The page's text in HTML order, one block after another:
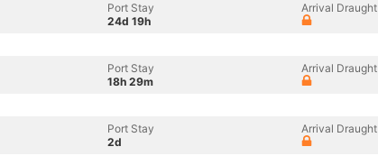
Port Stay
24d 19h
Arrival Draught
Port Stay
18h 29m
Arrival Draught
Port Stay
2d
Arrival Draught